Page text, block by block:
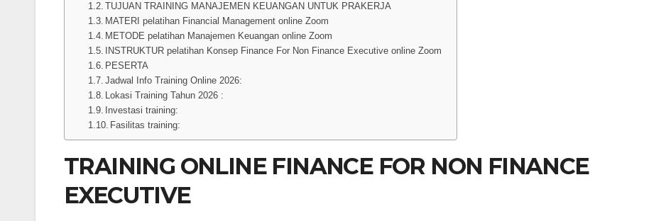
TUJUAN TRAINING MANAJEMEN KEUANGAN UNTUK PRAKERJA
MATERI pelatihan Financial Management online Zoom
METODE pelatihan Manajemen Keuangan online Zoom
INSTRUKTUR pelatihan Konsep Finance For Non Finance Executive online Zoom
PESERTA
Jadwal Info Training Online 2026:
Lokasi Training Tahun 2026 :
Investasi training:
Fasilitas training:
TRAINING ONLINE FINANCE FOR NON FINANCE
EXECUTIVE